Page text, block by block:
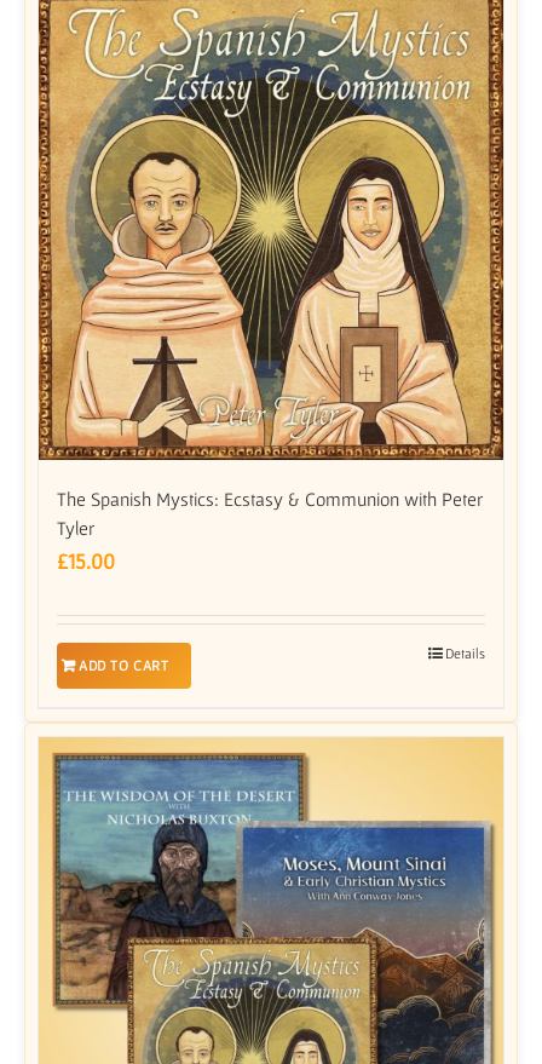
The Spanish Mystics: Ecstasy & Communion with Peter
Tyler
£15.00
ADD TO CART
Details